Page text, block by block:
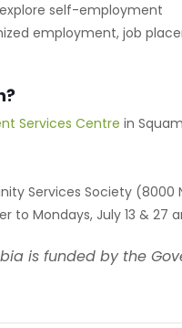
self-employment
employment, job
Services Centre in
Services Society (8000
Mondays, July 13 & 27
is funded by the